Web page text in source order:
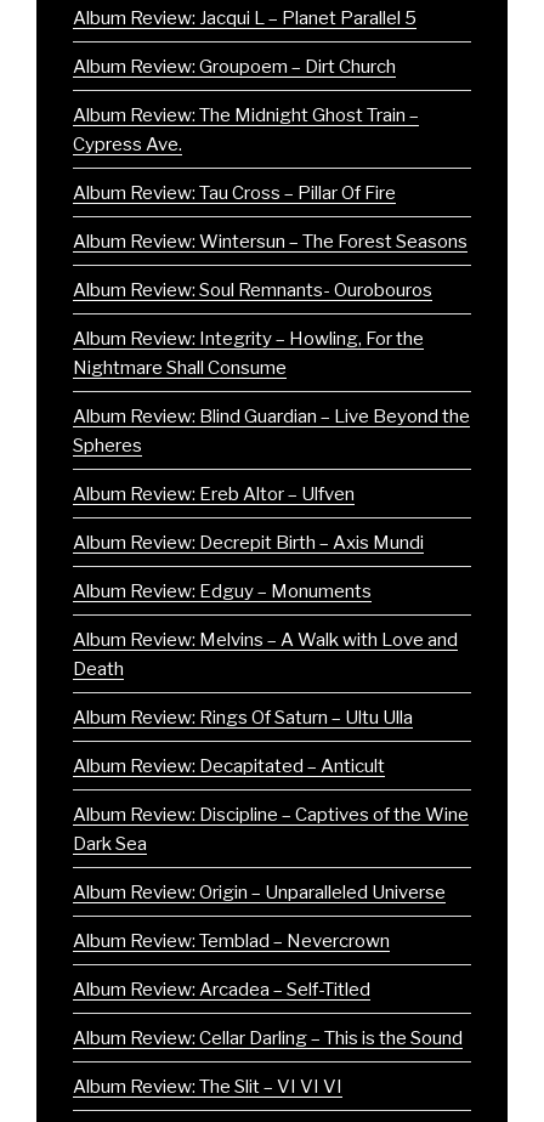
Album Review: Jacqui L – Planet Parallel 5
Album Review: Groupoem – Dirt Church
Album Review: The Midnight Ghost Train –
Cypress Ave.
Album Review: Tau Cross – Pillar Of Fire
Album Review: Wintersun – The Forest Seasons
Album Review: Soul Remnants- Ourobouros
Album Review: Integrity – Howling, For the
Nightmare Shall Consume
Album Review: Blind Guardian – Live Beyond the
Spheres
Album Review: Ereb Altor – Ulfven
Album Review: Decrepit Birth – Axis Mundi
Album Review: Edguy – Monuments
Album Review: Melvins – A Walk with Love and
Death
Album Review: Rings Of Saturn – Ultu Ulla
Album Review: Decapitated – Anticult
Album Review: Discipline – Captives of the Wine
Dark Sea
Album Review: Origin – Unparalleled Universe
Album Review: Temblad – Nevercrown
Album Review: Arcadea – Self-Titled
Album Review: Cellar Darling – This is the Sound
Album Review: The Slit – VI VI VI